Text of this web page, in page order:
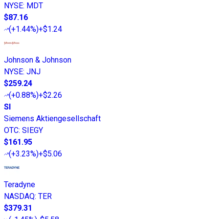
NYSE: MDT
$87.16
(+1.44%)+$1.24
Johnson & Johnson
NYSE: JNJ
$259.24
(+0.88%)+$2.26
SI
Siemens Aktiengesellschaft
OTC: SIEGY
$161.95
(+3.23%)+$5.06
Teradyne
NASDAQ: TER
$379.31